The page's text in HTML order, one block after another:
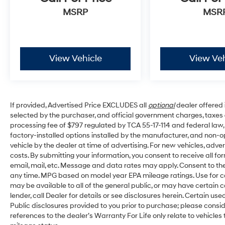
- Low tire pressure warning
- Occupant sensing airbag
Experience the exceptional comfort and convenience
look forward to providing you with an exceptional
MSRP
View Vehicle View
If provided, Advertised Price EXCLUDES all optionaldealer offered
selected by the purchaser, and official government charges,
processing fee of $797 regulated by TCA 55-17-114 and federal
factory-installed options installed by the manufacturer, and non-
vehicle by the dealer at time of advertising. For new vehicles,
costs. By submitting your information, you consent to receive all
email, mail, etc. Message and data rates may apply. Consent to
any time. MPG based on model year EPA mileage ratings. Use
may be available to all of the general public, or may have certain
lender, call Dealer for details or see disclosures herein. Certain
Public disclosures provided to you prior to purchase; please
references to the dealer’s Warranty For Life only relate to